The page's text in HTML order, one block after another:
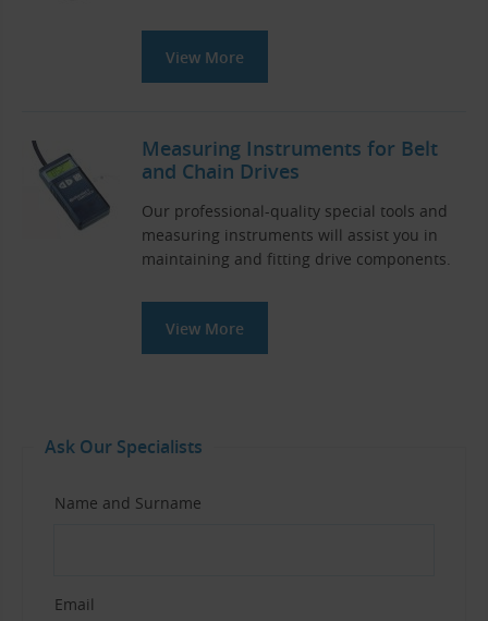
View More
Measuring Instruments for Belt
and Chain Drives
Our professional-quality special tools and
measuring instruments will assist you in
maintaining and fitting drive components.
View More
Ask Our Specialists
Name and Surname
Email